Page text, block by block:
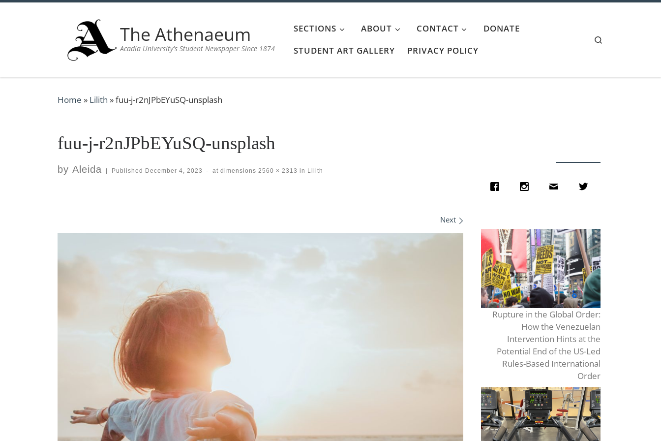
The Athenaeum
Acadia University's Student Newspaper Since 1874
SECTIONS ABOUT CONTACT
DONATE
STUDENT ART GALLERY
PRIVACY POLICY
Home » Lilith »fuu-j-r2nJPbEYuSQ-unsplash
fuu-j-r2nJPbEYuSQ-unsplash
by Aleida Published December 4, 2023 - at dimensions 2560 × 2313 in Lilith
Next
Rupture in the Global Order:
How the Venezuelan
Intervention Hints at the
Potential End of the US-Led
Rules-Based International
Order